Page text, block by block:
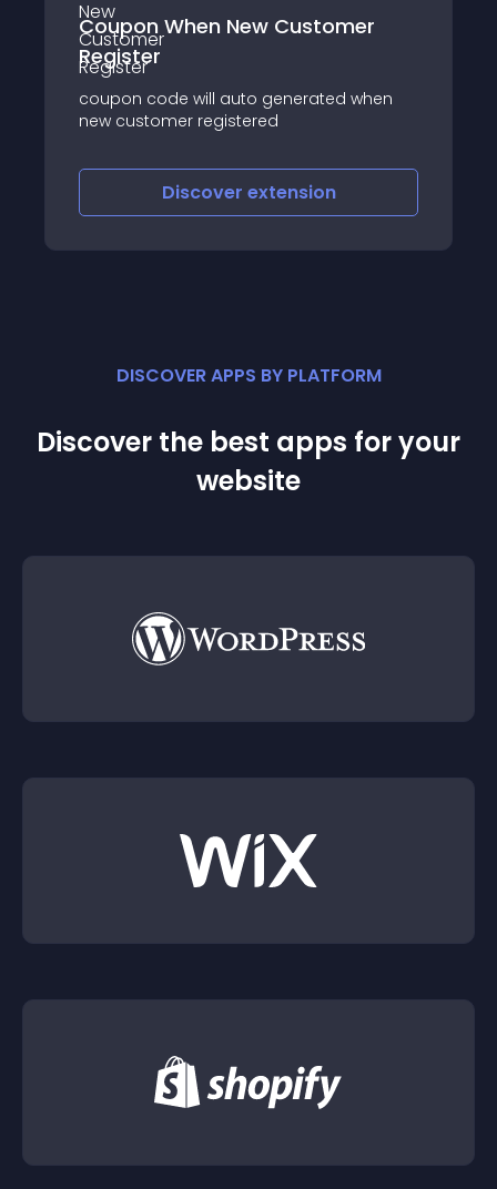
Coupon When New Customer
Register
coupon code will auto generated when
new customer registered
Discover extension
DISCOVER APPS BY PLATFORM
Discover the best apps for your
website